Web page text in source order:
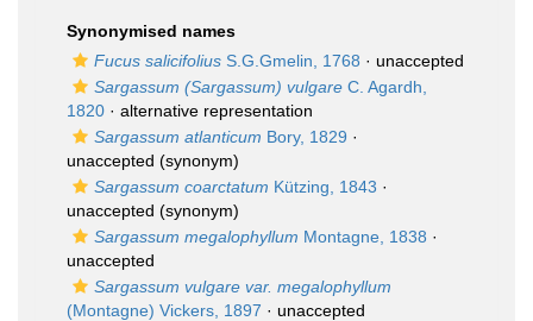
Synonymised names
Fucus salicifolius S.G.Gmelin, 1768 · unaccepted
Sargassum (Sargassum) vulgare C. Agardh,
1820 · alternative representation
Sargassum atlanticum Bory, 1829 ·
unaccepted (synonym)
Sargassum coarctatum Kützing, 1843 ·
unaccepted (synonym)
Sargassum megalophyllum Montagne, 1838 ·
unaccepted
Sargassum vulgare var. megalophyllum
(Montagne) Vickers, 1897 · unaccepted